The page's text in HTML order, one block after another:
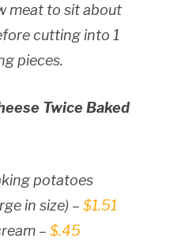
meat to sit about
cutting into 1
pieces.
Twice Baked
potatoes
in size) – $1.51
– $.45